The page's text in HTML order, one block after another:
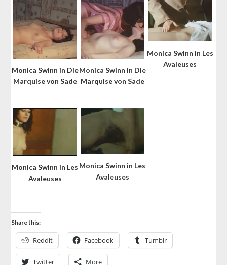
Monica Swinn in Die
Marquise von Sade
Monica Swinn in Die
Marquise von Sade
Monica Swinn in Les
Avaleuses
Monica Swinn in Les
Avaleuses
Monica Swinn in Les
Avaleuses
Share this:
Reddit Facebook Tumblr
Twitter More